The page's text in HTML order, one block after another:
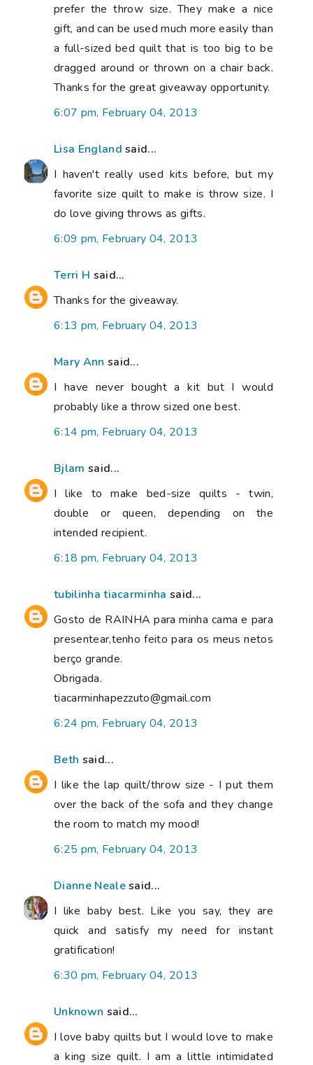
prefer the throw size. They make a nice
gift, and can be used much more easily than
a full-sized bed quilt that is too big to be
dragged around or thrown on a chair back.
Thanks for the great giveaway opportunity.
6:07 pm, February 04, 2013
Lisa England said...
I haven't really used kits before, but my
favorite size quilt to make is throw size. I
do love giving throws as gifts.
6:09 pm, February 04, 2013
Terri H said...
Thanks for the giveaway.
6:13 pm, February 04, 2013
Mary Ann said...
I have never bought a kit but I would
probably like a throw sized one best.
6:14 pm, February 04, 2013
Bjlam said...
I like to make bed-size quilts - twin,
double or queen, depending on the
intended recipient.
6:18 pm, February 04, 2013
tubilinha tiacarminha said...
Gosto de RAINHA para minha cama e para
presentear,tenho feito para os meus netos
berço grande.
Obrigada.
tiacarminhapezzuto@gmail.com
6:24 pm, February 04, 2013
Beth said...
I like the lap quilt/throw size - I put them
over the back of the sofa and they change
the room to match my mood!
6:25 pm, February 04, 2013
Dianne Nealesaid...
I like baby best. Like you say, they are
quick and satisfy my need for instant
gratification!
6:30 pm, February 04, 2013
Unknown said...
I love baby quilts but I would love to make
a king size quilt. I am a little intimidated